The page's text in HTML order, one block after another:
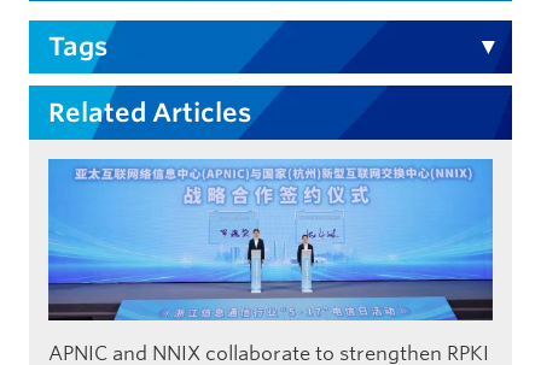
Tags
Related Articles
APNIC and NNIX collaborate to strengthen RPKI